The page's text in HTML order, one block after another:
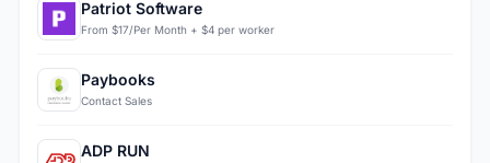
Patriot Software
From $17/Per Month + $4 per worker
Paybooks
Contact Sales
ADP RUN